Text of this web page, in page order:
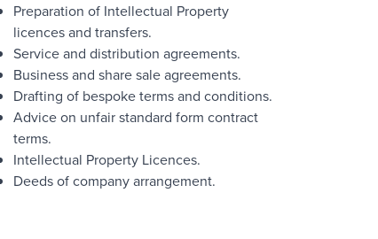
Preparation of Intellectual Property
licences and transfers.
Service and distribution agreements.
Business and share sale agreements.
Drafting of bespoke terms and conditions.
Advice on unfair standard form contract
terms.
Intellectual Property Licences.
Deeds of company arrangement.